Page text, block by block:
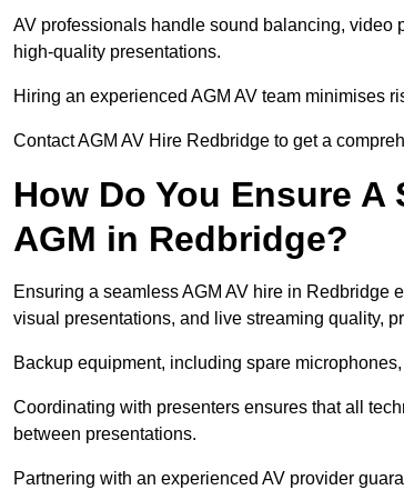
AV professionals handle sound balancing, video
high-quality presentations.
Hiring an experienced AGM AV team minimises
Contact AGM AV Hire Redbridge to get a
How Do You Ensure A
AGM in Redbridge?
Ensuring a seamless AGM AV hire in Redbridge
visual presentations, and live streaming quality,
Backup equipment, including spare
Coordinating with presenters ensures that all
between presentations.
Partnering with an experienced AV provider